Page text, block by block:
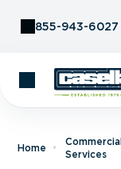
855-943-6027
Home
Services